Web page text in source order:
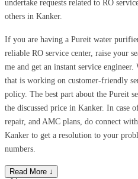
undertake requests related to RO
others in Kanker.
If you are having a Pureit water
reliable RO service center, raise your
me and get an instant service
that is working on customer-friendly
policy. The best part about the Pureit
the discussed price in Kanker. In case
repair, and AMC plans, do connect
Kanker to get a resolution to your
numbers.
Read More ↓